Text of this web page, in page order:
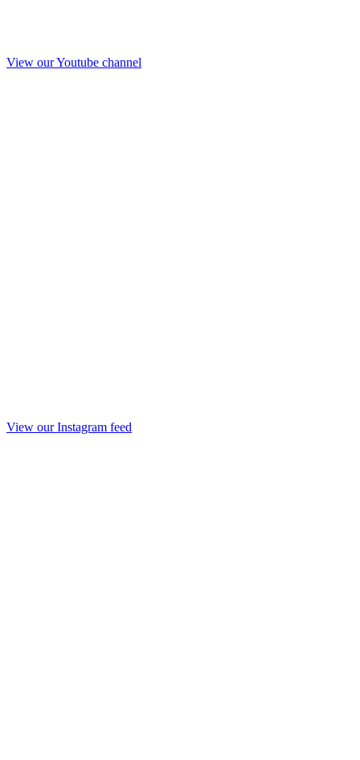
View our Youtube channel
View our Instagram feed